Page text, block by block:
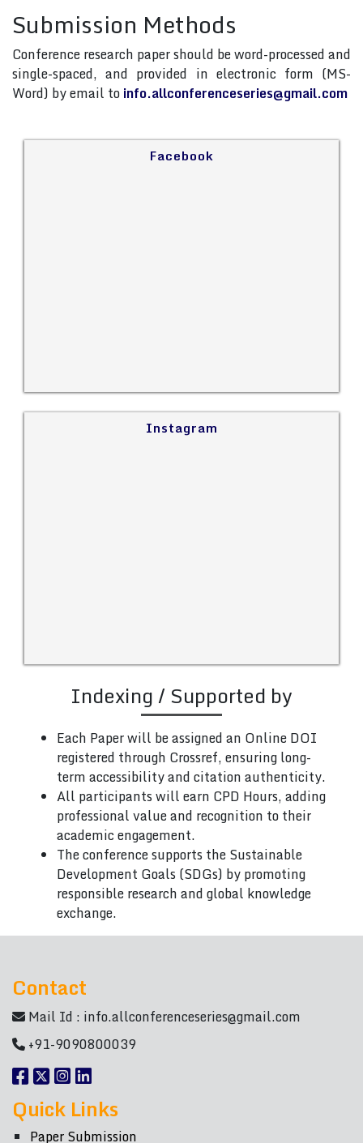
Submission Methods
Conference research paper should be word-processed and
single-spaced, and provided in electronic form (MS-
Word) by email toinfo.allconferenceseries@gmail.com
Facebook
Instagram
Indexing / Supported by
Each Paper will be assigned an Online DOI
registered through Crossref, ensuring long-
term accessibility and citation authenticity.
All participants will earn CPD Hours, adding
professional value and recognition to their
academic engagement.
The conference supports the Sustainable
Development Goals (SDGs) by promoting
responsible research and global knowledge
exchange.
Contact
Mail Id : info.allconferenceseries@gmail.com
+91-9090800039
Quick Links
Paper Submission